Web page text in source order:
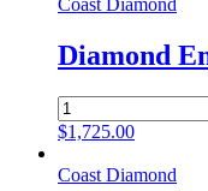
Diamond
Diamond
Engagement
quantity
$1,725.00
Coast Diamond